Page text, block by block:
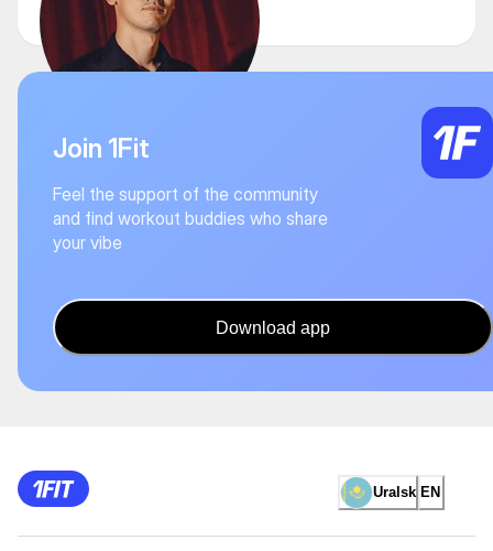
Join 1Fit
Feel the support of the community
and find workout buddies who share
your vibe
Download app
Uralsk EN